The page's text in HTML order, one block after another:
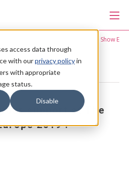
access data through
with ourprivacy policyin
with appropriate
status.
Disable
you for your support at The Battery Show
support at The
2019 !